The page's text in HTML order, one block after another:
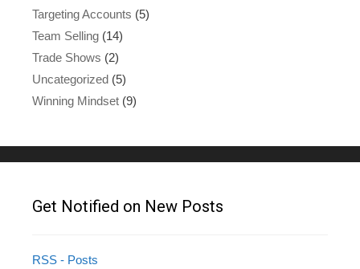
Targeting Accounts (5)
Team Selling (14)
Trade Shows (2)
Uncategorized (5)
Winning Mindset (9)
Get Notified on New Posts
RSS - Posts